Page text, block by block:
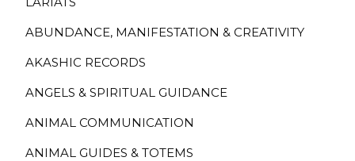
ABUNDANCE, MANIFESTATION & CREATIVITY
AKASHIC RECORDS
ANGELS & SPIRITUAL GUIDANCE
ANIMAL COMMUNICATION
ANIMAL GUIDES & TOTEMS